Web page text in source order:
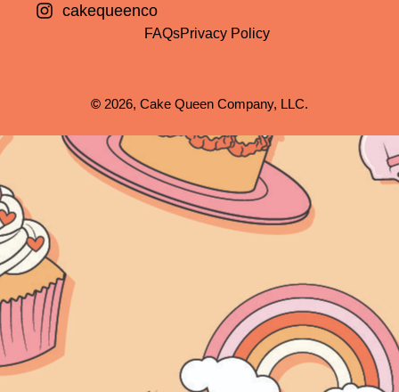
cakequeenco
FAQsPrivacy Policy
© 2026, Cake Queen Company, LLC.